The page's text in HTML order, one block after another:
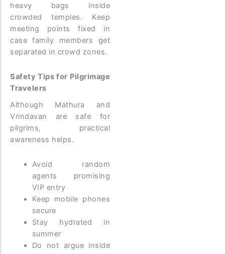
heavy bags inside
crowded temples. Keep
meeting points fixed in
case family members get
separated in crowd zones.
Safety Tips for Pilgrimage
Travelers
Although Mathura and
Vrindavan are safe for
pilgrims, practical
awareness helps.
Avoid random
agents promising
VIP entry
Keep mobile phones
secure
Stay hydrated in
summer
Do not argue inside